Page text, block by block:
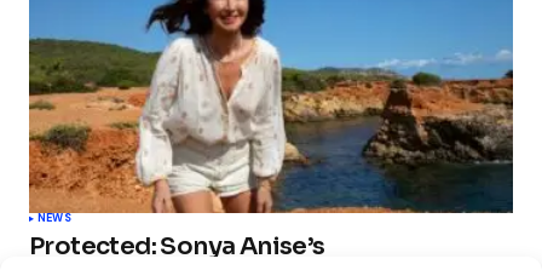
NEWS
Protected: Sonya Anise’s